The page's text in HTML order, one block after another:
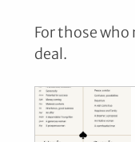
For those
deal.